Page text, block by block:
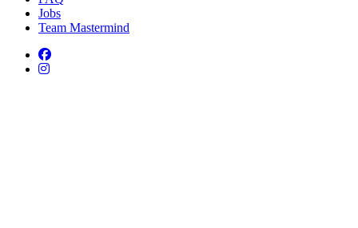
Jobs
Team Mastermind
Facebook
Facebook
Instagram
Instagram